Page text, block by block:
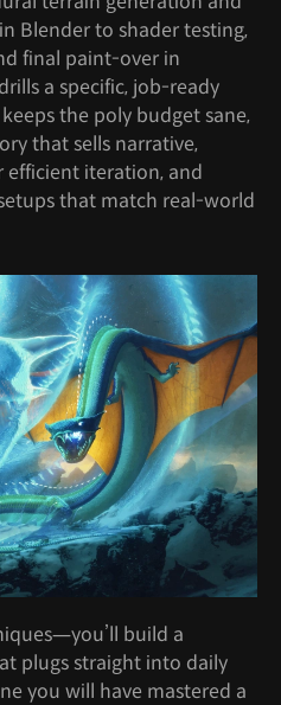
Blender to shader testing,
final paint-over in
a specific, job-ready
the poly budget sane,
that sells narrative,
iteration, and
that match real-world
build a
plugs straight into daily
you will have mastered a